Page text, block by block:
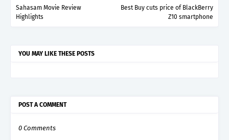
Best Buy cuts price of BlackBerry
Z10 smartphone
Sahasam Movie Review
Highlights
YOU MAY LIKE THESE POSTS
POST A COMMENT
0 Comments